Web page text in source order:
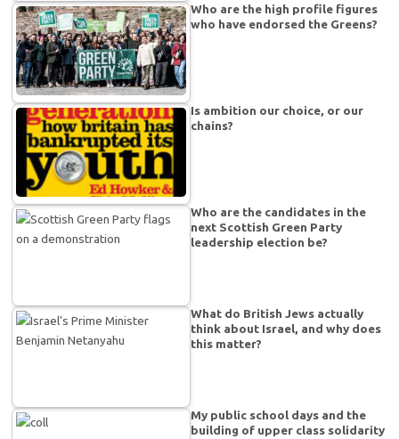
Who are the high profile figures
who have endorsed the Greens?
Is ambition our choice, or our
chains?
Who are the candidates in the
next Scottish Green Party
leadership election be?
What do British Jews actually
think about Israel, and why does
this matter?
My public school days and the
building of upper class solidarity